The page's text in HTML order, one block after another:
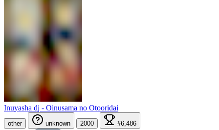
Inuyasha dj - Oinusama no Otooridai
other unknown 2000 #6,486